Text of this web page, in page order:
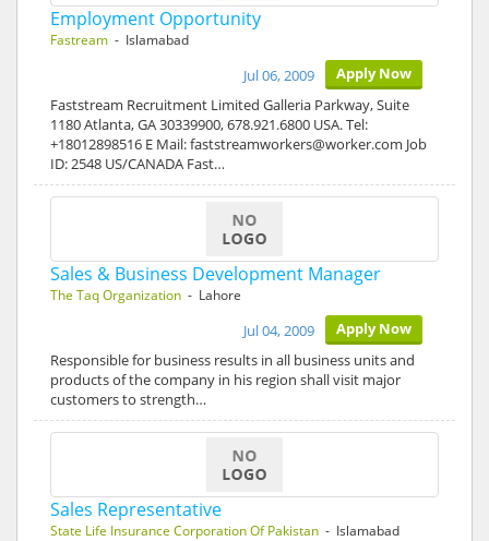
Employment Opportunity
Fastream - Islamabad
Apply Now
Jul 06, 2009
Faststream Recruitment Limited Galleria Parkway, Suite
1180 Atlanta, GA 30339900, 678.921.6800 USA. Tel:
+18012898516 E Mail: faststreamworkers@worker.com Job
ID: 2548 US/CANADA Fast…
Sales & Business Development Manager
The Taq Organization - Lahore
Apply Now
Jul 04, 2009
Responsible for business results in all business units and
products of the company in his region shall visit major
customers to strength…
Sales Representative
State Life Insurance Corporation Of Pakistan - Islamabad